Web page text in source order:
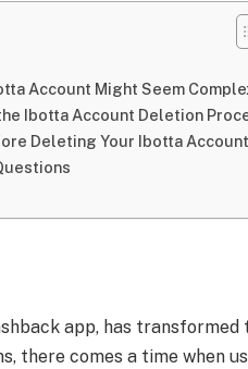
Account Might Seem
Ibotta Account Deletion
Deleting Your Ibotta Account
app, has transformed
there comes a time when